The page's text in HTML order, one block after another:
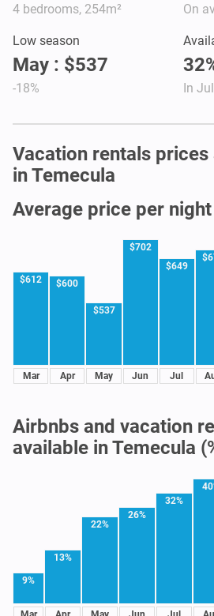
4 bedrooms, 254m² On
Low season
May : $537
-18% In
Vacation rentals
in Temecula
Average price per
$612
Mar
$600
Apr
$537
May
$702
Jun
$649
Jul
Airbnbs and vacation
available in Temecula
9%
13%
22%
26%
32%